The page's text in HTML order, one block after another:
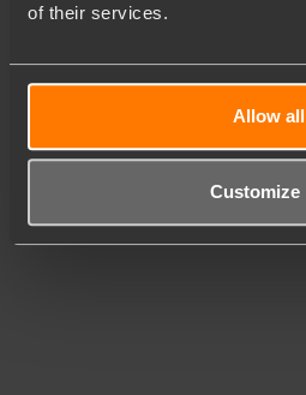
of their services.
Allow all
Customize